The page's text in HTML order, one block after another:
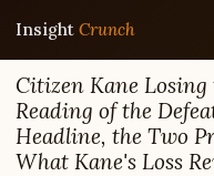
Insight Crunch
Citizen Kane Losing
Reading of the
Headline, the Two
What Kane's Loss